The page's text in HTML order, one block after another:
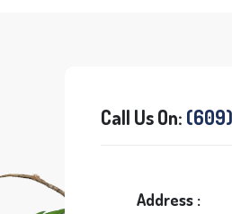
Call Us On:
Address :